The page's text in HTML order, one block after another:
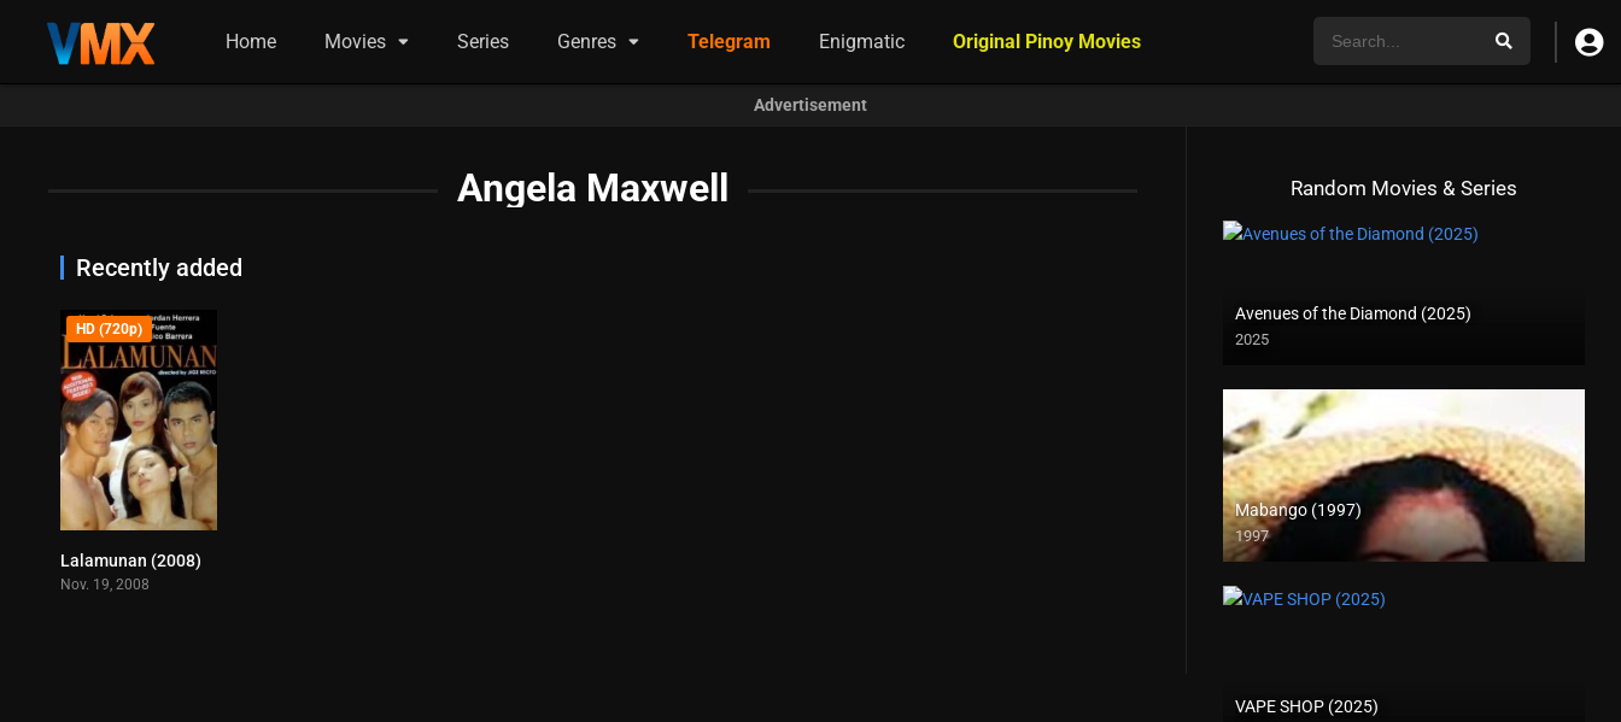
Home Movies Series Genres Telegram Enigmatic Original Pinoy Movies
Advertisement
Angela Maxwell
Recently added
5.4
HD (720p)
Lalamunan (2008)
Nov. 19, 2008
Random Movies & Series
Avenues of the Diamond (2025)
2025
Mabango (1997)
1997
SD (480p)
VAPE SHOP (2025)